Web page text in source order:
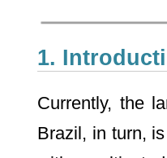
1.
Currently, the
Brazil, in turn,